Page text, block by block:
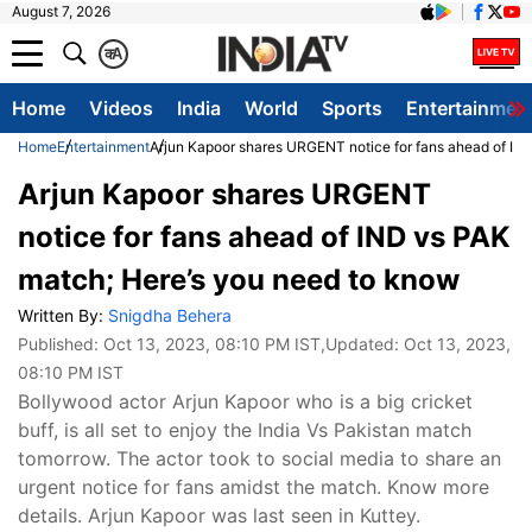
August 7, 2026
A
क
Home Videos India World Sports
HomeEntertainmentArjun Kapoor shares URGENT notice for fans ahead of
Arjun Kapoor shares URGENT
notice for fans ahead of IND vs PAK
match; Here’s you need to know
Written By: Snigdha Behera
Published: Oct 13, 2023, 08:10 PM IST,Updated: Oct 13, 2023,
08:10 PM IST
Bollywood actor Arjun Kapoor who is a big cricket
buff, is all set to enjoy the India Vs Pakistan match
tomorrow. The actor took to social media to share an
urgent notice for fans amidst the match. Know more
details. Arjun Kapoor was last seen in Kuttey.